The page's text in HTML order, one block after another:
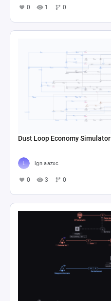
0 1 0
Dust Loop Economy Simulator
lgn aazxc
0 3 0